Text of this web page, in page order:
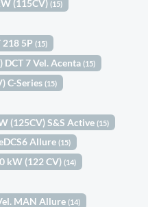
(115CV)(15)
218 5P(15)
DCT 7 Vel. Acenta(15)
C-Series(15)
(125CV) S&S Active(15)
Allure(15)
kW (122 CV)(14)
MAN Allure(14)